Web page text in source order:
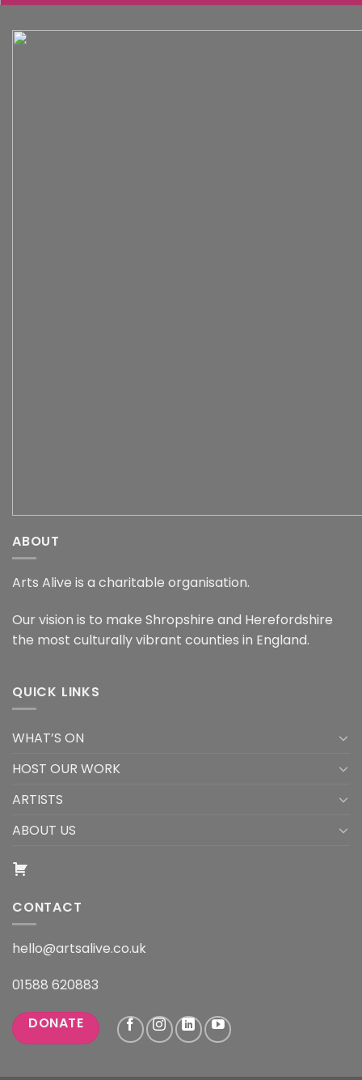
ABOUT
Arts Alive is a charitable organisation.
Our vision is to make Shropshire and Herefordshire
the most culturally vibrant counties in England.
QUICK LINKS
WHAT’S ON
HOST OUR WORK
ARTISTS
ABOUT US
CONTACT
hello@artsalive.co.uk
01588 620883
DONATE